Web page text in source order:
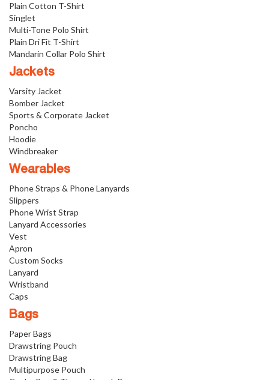
Plain Cotton T-Shirt
Singlet
Multi-Tone Polo Shirt
Plain Dri Fit T-Shirt
Mandarin Collar Polo Shirt
Jackets
Varsity Jacket
Bomber Jacket
Sports & Corporate Jacket
Poncho
Hoodie
Windbreaker
Wearables
Phone Straps & Phone Lanyards
Slippers
Phone Wrist Strap
Lanyard Accessories
Vest
Apron
Custom Socks
Lanyard
Wristband
Caps
Bags
Paper Bags
Drawstring Pouch
Drawstring Bag
Multipurpose Pouch